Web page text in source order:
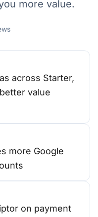
more value.
across Starter,
value
more Google
on payment